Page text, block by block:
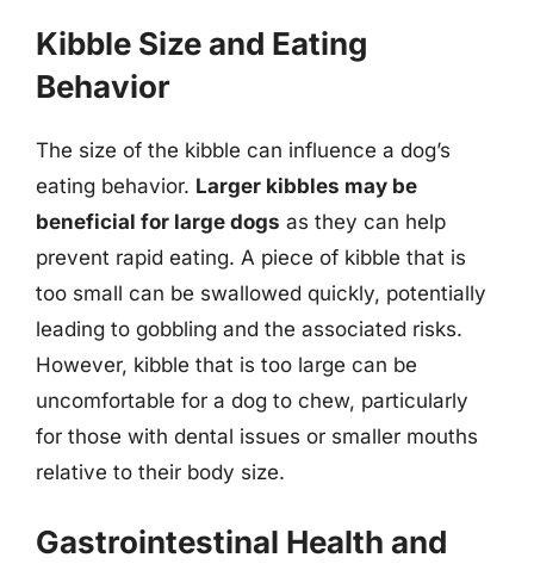
Kibble Size and Eating
Behavior
The size of the kibble can influence a dog’s
eating behavior. Larger kibbles may be
beneficial for large dogs as they can help
prevent rapid eating. A piece of kibble that is
too small can be swallowed quickly, potentially
leading to gobbling and the associated risks.
However, kibble that is too large can be
uncomfortable for a dog to chew, particularly
for those with dental issues or smaller mouths
relative to their body size.
Gastrointestinal Health and